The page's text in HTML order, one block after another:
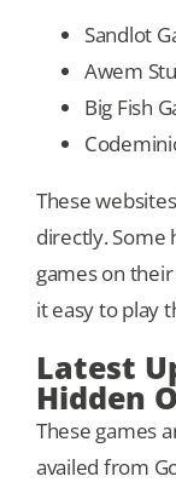
Sandlot
Awem
Big Fish
These
directly. Some
games on
it easy to play
Latest
Hidden
These games
availed from